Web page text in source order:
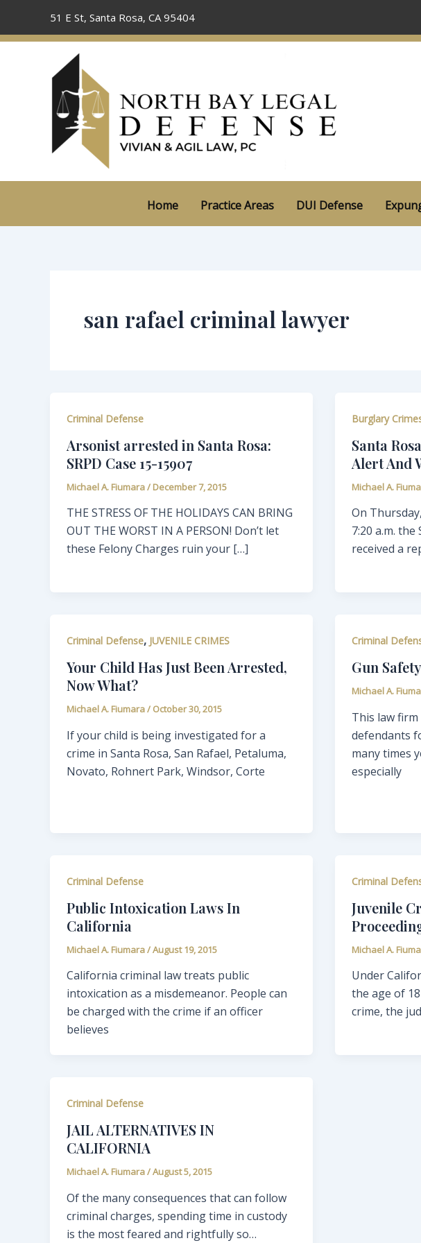
content
51 E St, Santa Rosa, CA 95404
Home Practice Areas DUI Defense
san rafael criminal lawyer
Criminal Defense
Arsonist arrested in Santa Rosa:
SRPD Case 15-15907
Michael A. Fiumara/ December 7, 2015
THE STRESS OF THE HOLIDAYS CAN BRING
OUT THE WORST IN A PERSON! Don’t let
these Felony Charges ruin your […]
Burglary
Santa
Alert And
Michael A.
On
7:20 a.m.
received a
Criminal Defense, JUVENILE CRIMES
Your Child Has Just Been Arrested,
Now What?
Michael A. Fiumara/ October 30, 2015
If your child is being investigated for a
crime in Santa Rosa, San Rafael, Petaluma,
Novato, Rohnert Park, Windsor, Corte
Criminal
Gun
Michael A.
This law
defendants
many times
especially
Criminal Defense
Public Intoxication Laws In
California
Michael A. Fiumara/August 19, 2015
California criminal law treats public
intoxication as a misdemeanor. People can
be charged with the crime if an officer
believes
Criminal
Juvenile
Michael A.
Under
the age of
crime, the
Criminal Defense
JAIL ALTERNATIVES IN
CALIFORNIA
Michael A. Fiumara/August 5, 2015
Of the many consequences that can follow
criminal charges, spending time in custody
is the most feared and rightfully so…